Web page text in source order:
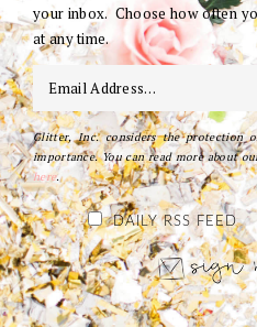
your inbox. Choose how often
at any time.
Glitter, Inc. considers the protection
importance. You can read more about
here.
DAILY RSS FEED